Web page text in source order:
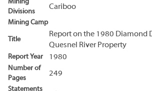
Mining
Divisions
Cariboo
Mining Camp
Title
Report on the 1980 Diamond
Quesnel River Property
Report Year 1980
Number of
Pages
249
Statements